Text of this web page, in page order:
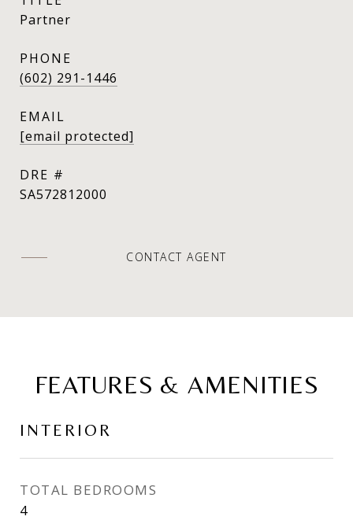
Partner
PHONE
(602) 291-1446
EMAIL
[email protected]
DRE #
SA572812000
CONTACT AGENT
FEATURES & AMENITIES
INTERIOR
TOTAL BEDROOMS
4